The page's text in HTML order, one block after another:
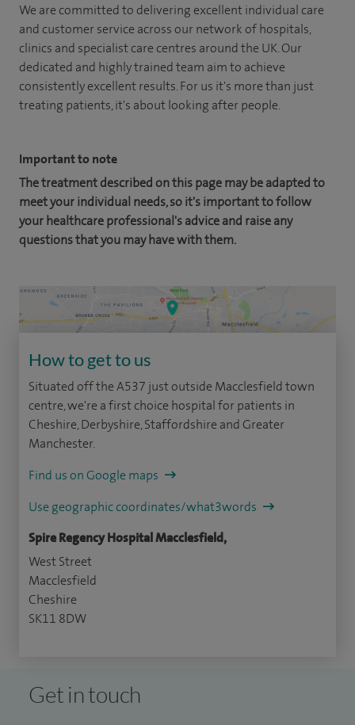
We are committed to delivering excellent individual care
and customer service across our network of hospitals,
clinics and specialist care centres around the UK. Our
dedicated and highly trained team aim to achieve
consistently excellent results. For us it's more than just
treating patients, it's about looking after people.
Important to note
The treatment described on this page may be adapted to
meet your individual needs, so it's important to follow
your healthcare professional's advice and raise any
questions that you may have with them.
How to get to us
Situated off the A537 just outside Macclesfield town
centre, we're a first choice hospital for patients in
Cheshire, Derbyshire, Staffordshire and Greater
Manchester.
Find us on Google maps
Use geographic coordinates/what3words
Spire Regency Hospital Macclesfield,
West Street
Macclesfield
Cheshire
SK11 8DW
Get in touch